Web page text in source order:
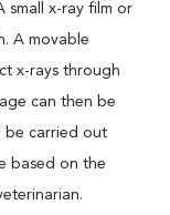
small x-ray film or
A movable
x-rays through
can then be
be carried out
based on the